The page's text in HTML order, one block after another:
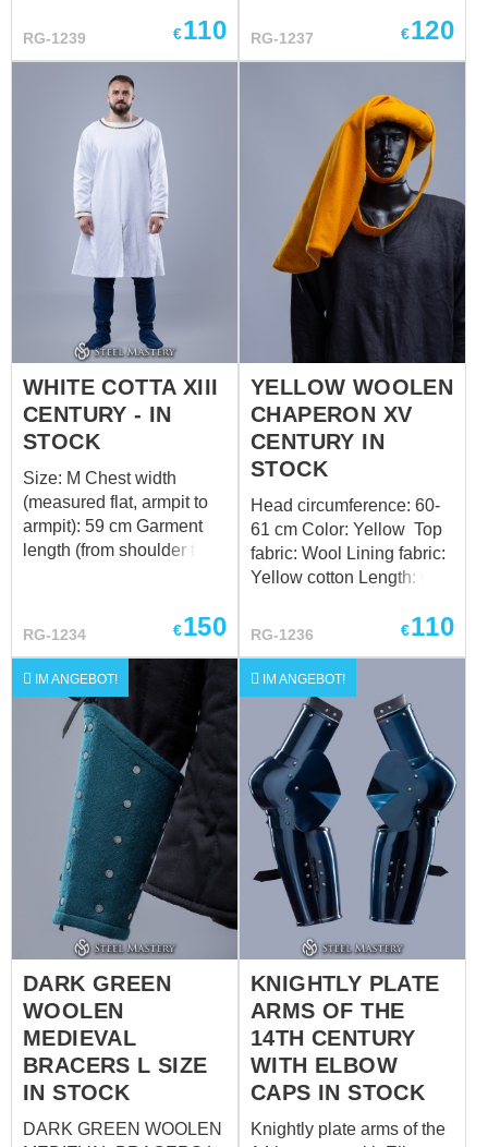
the bottom edge: standard
the link to order by your
individual measurements
RG-1239 €110
custom fit? Follow the link
to order by your individual
RG-1237 €120
WHITE COTTA XIII
CENTURY - IN
STOCK
Size: M Chest width
(measured flat, armpit to
armpit): 59 cm Garment
length (from shoulder to
Lining fabric: White cotton
Want a custom fit? Follow
the link to order by your
individual measurements
RG-1234 €150
YELLOW WOOLEN
CHAPERON XV
CENTURY IN
STOCK
Head circumference: 60-
61 cm Color: Yellow Top
fabric: Wool Lining fabric:
Yellow cotton Length: 67
edge: standard Want a
to order by your individual
measurements
RG-1236 €110
IM ANGEBOT!
DARK GREEN
WOOLEN
MEDIEVAL
BRACERS L SIZE
IN STOCK
DARK GREEN WOOLEN
IM ANGEBOT!
KNIGHTLY PLATE
ARMS OF THE
14TH CENTURY
WITH ELBOW
CAPS IN STOCK
Knightly plate arms of the